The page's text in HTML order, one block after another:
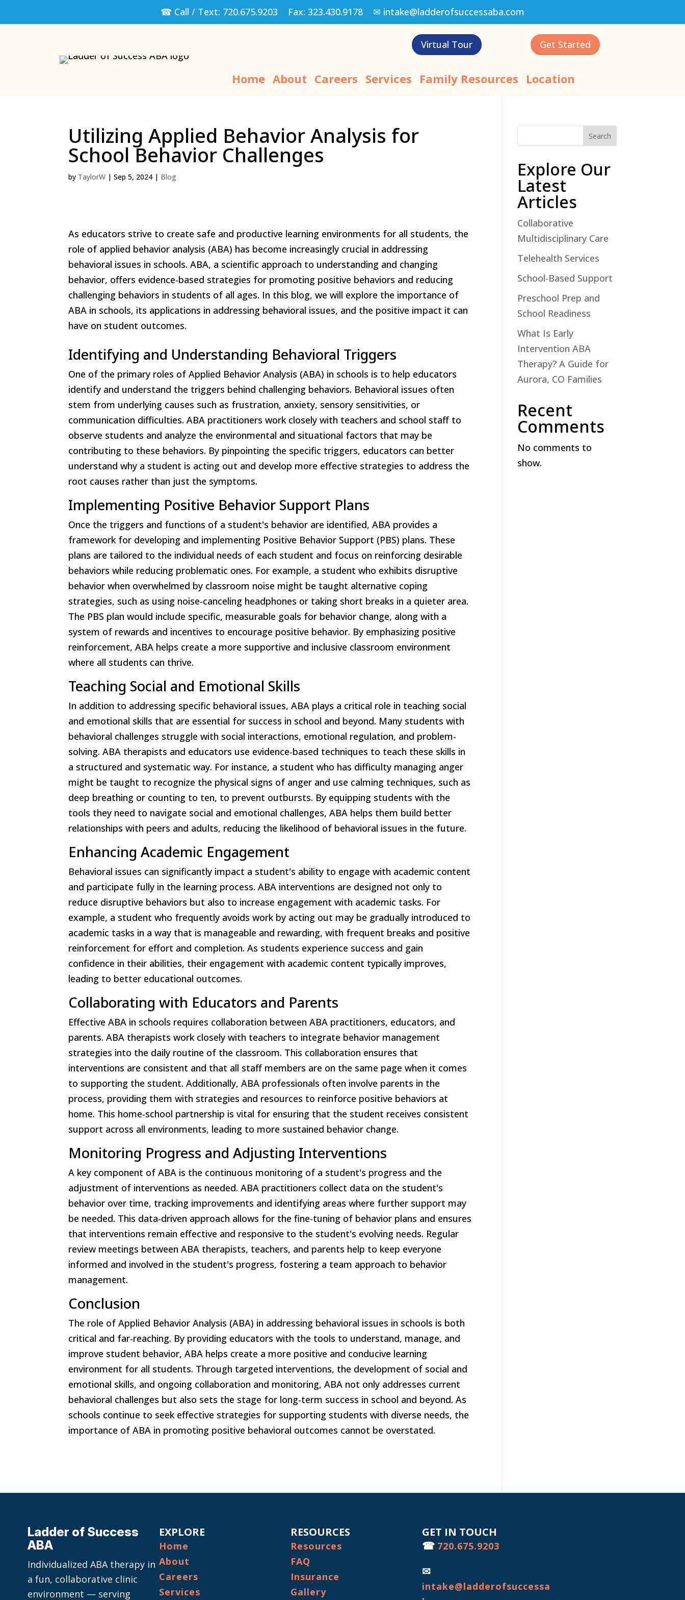
☎ Call / Text: 720.675.9203 Fax: 323.430.9178✉ intake@ladderofsuccessaba.com
Virtual Tour Get Started
Home About Careers Services Family Resources Location
Utilizing Applied Behavior Analysis for
School Behavior Challenges
by TaylorW |Sep 5, 2024 | Blog
As educators strive to create safe and productive learning environments for all students, the
role of applied behavior analysis (ABA) has become increasingly crucial in addressing
behavioral issues in schools. ABA, a scientific approach to understanding and changing
behavior, offers evidence-based strategies for promoting positive behaviors and reducing
challenging behaviors in students of all ages. In this blog, we will explore the importance of
ABA in schools, its applications in addressing behavioral issues, and the positive impact it can
have on student outcomes.
Identifying and Understanding Behavioral Triggers
One of the primary roles of Applied Behavior Analysis (ABA) in schools is to help educators
identify and understand the triggers behind challenging behaviors. Behavioral issues often
stem from underlying causes such as frustration, anxiety, sensory sensitivities, or
communication difficulties. ABA practitioners work closely with teachers and school staff to
observe students and analyze the environmental and situational factors that may be
contributing to these behaviors. By pinpointing the specific triggers, educators can better
understand why a student is acting out and develop more effective strategies to address the
root causes rather than just the symptoms.
Implementing Positive Behavior Support Plans
Once the triggers and functions of a student's behavior are identified, ABA provides a
framework for developing and implementing Positive Behavior Support (PBS) plans. These
plans are tailored to the individual needs of each student and focus on reinforcing desirable
behaviors while reducing problematic ones. For example, a student who exhibits disruptive
behavior when overwhelmed by classroom noise might be taught alternative coping
strategies, such as using noise-canceling headphones or taking short breaks in a quieter area.
The PBS plan would include specific, measurable goals for behavior change, along with a
system of rewards and incentives to encourage positive behavior. By emphasizing positive
reinforcement, ABA helps create a more supportive and inclusive classroom environment
where all students can thrive.
Teaching Social and Emotional Skills
In addition to addressing specific behavioral issues, ABA plays a critical role in teaching social
and emotional skills that are essential for success in school and beyond. Many students with
behavioral challenges struggle with social interactions, emotional regulation, and problem-
solving. ABA therapists and educators use evidence-based techniques to teach these skills in
a structured and systematic way. For instance, a student who has difficulty managing anger
might be taught to recognize the physical signs of anger and use calming techniques, such as
deep breathing or counting to ten, to prevent outbursts. By equipping students with the
tools they need to navigate social and emotional challenges, ABA helps them build better
relationships with peers and adults, reducing the likelihood of behavioral issues in the future.
Enhancing Academic Engagement
Behavioral issues can significantly impact a student's ability to engage with academic content
and participate fully in the learning process. ABA interventions are designed not only to
reduce disruptive behaviors but also to increase engagement with academic tasks. For
example, a student who frequently avoids work by acting out may be gradually introduced to
academic tasks in a way that is manageable and rewarding, with frequent breaks and positive
reinforcement for effort and completion. As students experience success and gain
confidence in their abilities, their engagement with academic content typically improves,
leading to better educational outcomes.
Collaborating with Educators and Parents
Effective ABA in schools requires collaboration between ABA practitioners, educators, and
parents. ABA therapists work closely with teachers to integrate behavior management
strategies into the daily routine of the classroom. This collaboration ensures that
interventions are consistent and that all staff members are on the same page when it comes
to supporting the student. Additionally, ABA professionals often involve parents in the
process, providing them with strategies and resources to reinforce positive behaviors at
home. This home-school partnership is vital for ensuring that the student receives consistent
support across all environments, leading to more sustained behavior change.
Monitoring Progress and Adjusting Interventions
A key component of ABA is the continuous monitoring of a student's progress and the
adjustment of interventions as needed. ABA practitioners collect data on the student's
behavior over time, tracking improvements and identifying areas where further support may
be needed. This data-driven approach allows for the fine-tuning of behavior plans and ensures
that interventions remain effective and responsive to the student's evolving needs. Regular
review meetings between ABA therapists, teachers, and parents help to keep everyone
informed and involved in the student's progress, fostering a team approach to behavior
management.
Conclusion
The role of Applied Behavior Analysis (ABA) in addressing behavioral issues in schools is both
critical and far-reaching. By providing educators with the tools to understand, manage, and
improve student behavior, ABA helps create a more positive and conducive learning
environment for all students. Through targeted interventions, the development of social and
emotional skills, and ongoing collaboration and monitoring, ABA not only addresses current
behavioral challenges but also sets the stage for long-term success in school and beyond. As
schools continue to seek effective strategies for supporting students with diverse needs, the
importance of ABA in promoting positive behavioral outcomes cannot be overstated.
Search
Explore Our
Latest
Articles
Collaborative
Multidisciplinary Care
Telehealth Services
School-Based Support
Preschool Prep and
School Readiness
What Is Early
Intervention ABA
Therapy? A Guide for
Aurora, CO Families
Recent
Comments
No comments to
show.
Ladder of Success
ABA
Individualized ABA therapy in
a fun, collaborative clinic
environment — serving
EXPLORE
Home
About
Careers
Services
RESOURCES
Resources
FAQ
Insurance
Gallery
GET IN TOUCH
☎ 720.675.9203
✉
intake@ladderofsuccessa